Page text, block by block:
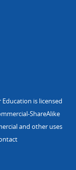
is licensed
ShareAlike
and other uses